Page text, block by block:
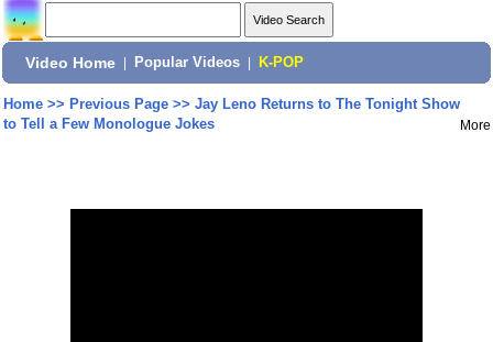
Video Home Popular Videos K-POP
Home>> Previous Page>> Jay Leno Returns to The Tonight Show
to Tell a Few Monologue Jokes
More